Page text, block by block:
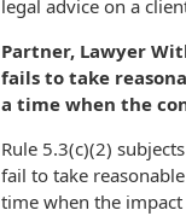
legal advice on a
Partner, Lawyer
fails to take
a time when the
Rule 5.3(c)(2)
fail to take
time when the